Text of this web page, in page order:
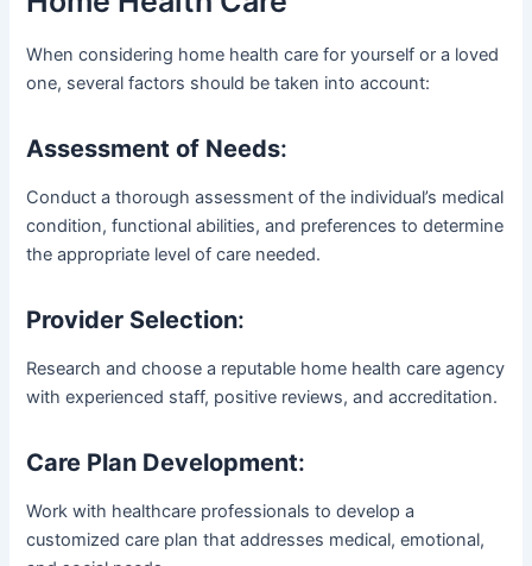
When considering home health care for yourself or a loved
one, several factors should be taken into account:
Assessment of Needs:
Conduct a thorough assessment of the individual’s medical
condition, functional abilities, and preferences to determine
the appropriate level of care needed.
Provider Selection:
Research and choose a reputable home health care agency
with experienced staff, positive reviews, and accreditation.
Care Plan Development:
Work with healthcare professionals to develop a
customized care plan that addresses medical, emotional,